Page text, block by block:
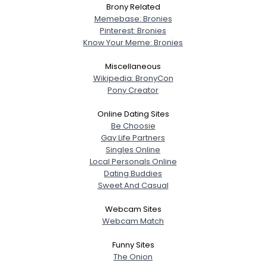
Brony Related
Memebase: Bronies
Pinterest: Bronies
Know Your Meme: Bronies
Miscellaneous
Wikipedia: BronyCon
Pony Creator
Online Dating Sites
Be Choosie
Gay Life Partners
Singles Online
Local Personals Online
Dating Buddies
Sweet And Casual
Webcam Sites
Webcam Match
Funny Sites
The Onion